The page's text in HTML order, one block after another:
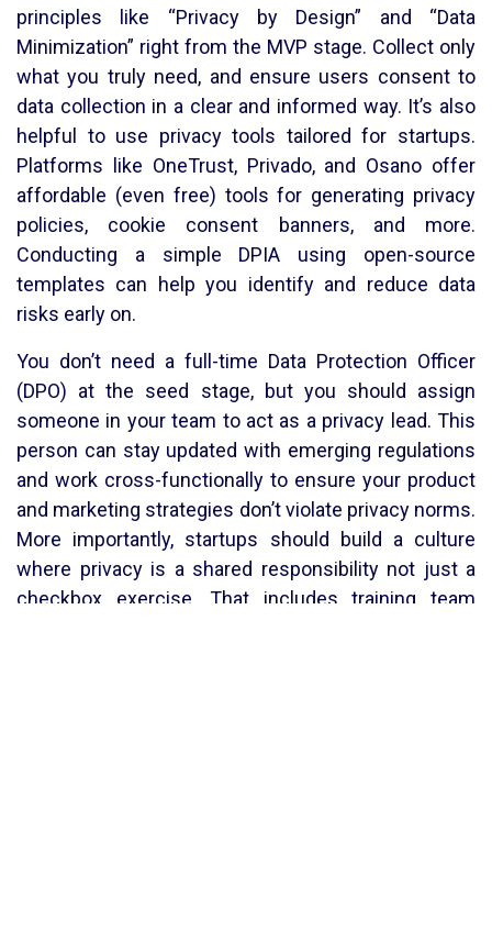
principles like “Privacy by Design” and “Data
Minimization” right from the MVP stage. Collect only
what you truly need, and ensure users consent to
data collection in a clear and informed way. It’s also
helpful to use privacy tools tailored for startups.
Platforms like OneTrust, Privado, and Osano offer
affordable (even free) tools for generating privacy
policies, cookie consent banners, and more.
Conducting a simple DPIA using open-source
templates can help you identify and reduce data
risks early on.
You don’t need a full-time Data Protection Officer
(DPO) at the seed stage, but you should assign
someone in your team to act as a privacy lead. This
person can stay updated with emerging regulations
and work cross-functionally to ensure your product
and marketing strategies don’t violate privacy norms.
More importantly, startups should build a culture
where privacy is a shared responsibility not just a
checkbox exercise. That includes training team